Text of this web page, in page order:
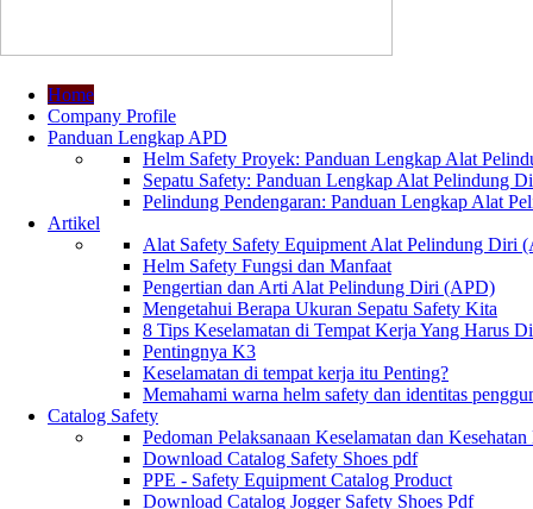
Home
Company Profile
Panduan Lengkap APD
Helm Safety Proyek: Panduan Lengkap Alat
Sepatu Safety: Panduan Lengkap Alat Pelindung
Pelindung Pendengaran: Panduan Lengkap Alat
Artikel
Alat Safety Safety Equipment Alat Pelindung Diri
Helm Safety Fungsi dan Manfaat
Pengertian dan Arti Alat Pelindung Diri (APD)
Mengetahui Berapa Ukuran Sepatu Safety Kita
8 Tips Keselamatan di Tempat Kerja Yang Harus
Pentingnya K3
Keselamatan di tempat kerja itu Penting?
Memahami warna helm safety dan identitas
Catalog Safety
Pedoman Pelaksanaan Keselamatan dan
Download Catalog Safety Shoes pdf
PPE - Safety Equipment Catalog Product
Download Catalog Jogger Safety Shoes Pdf